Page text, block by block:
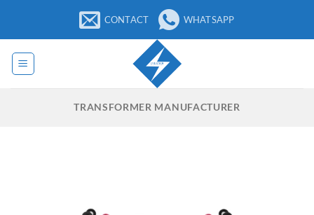
content
CONTACT WHATSAPP
TRANSFORMER MANUFACTURER